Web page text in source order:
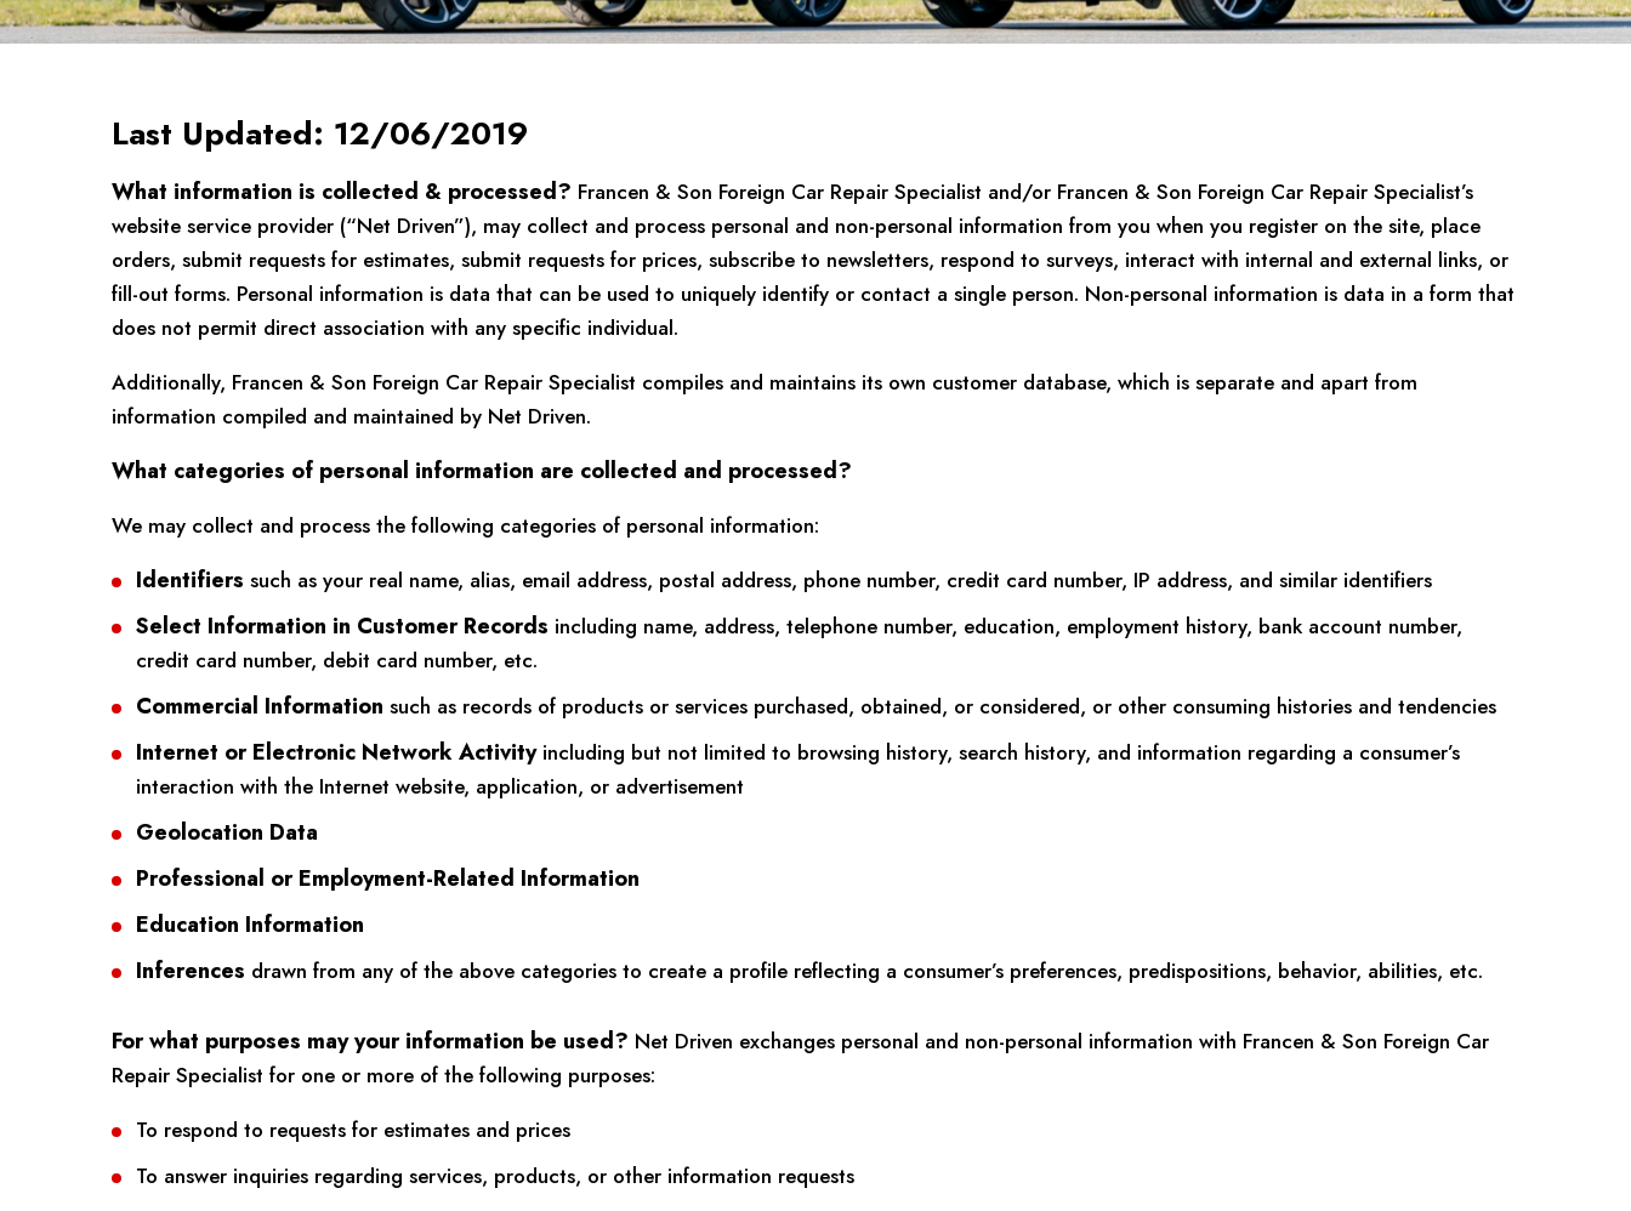
Last Updated: 12/06/2019
What information is collected & processed? Francen & Son Foreign Car Repair Specialist and/or Francen & Son Foreign Car Repair Specialist’s
website service provider (“Net Driven”), may collect and process personal and non-personal information from you when you register on the site, place
orders, submit requests for estimates, submit requests for prices, subscribe to newsletters, respond to surveys, interact with internal and external links, or
fill-out forms. Personal information is data that can be used to uniquely identify or contact a single person. Non-personal information is data in a form that
does not permit direct association with any specific individual.
Additionally, Francen & Son Foreign Car Repair Specialist compiles and maintains its own customer database, which is separate and apart from
information compiled and maintained by Net Driven.
What categories of personal information are collected and processed?
We may collect and process the following categories of personal information:
Identifiers such as your real name, alias, email address, postal address, phone number, credit card number, IP address, and similar identifiers
Select Information in Customer Records including name, address, telephone number, education, employment history, bank account number,
credit card number, debit card number, etc.
Commercial Information such as records of products or services purchased, obtained, or considered, or other consuming histories and tendencies
Internet or Electronic Network Activityincluding but not limited to browsing history, search history, and information regarding a consumer’s
interaction with the Internet website, application, or advertisement
Geolocation Data
Professional or Employment-Related Information
Education Information
Inferences drawn from any of the above categories to create a profile reflecting a consumer’s preferences, predispositions, behavior, abilities, etc.
For what purposes may your information be used? Net Driven exchanges personal and non-personal information with Francen & Son Foreign Car
Repair Specialist for one or more of the following purposes:
To respond to requests for estimates and prices
To answer inquiries regarding services, products, or other information requests